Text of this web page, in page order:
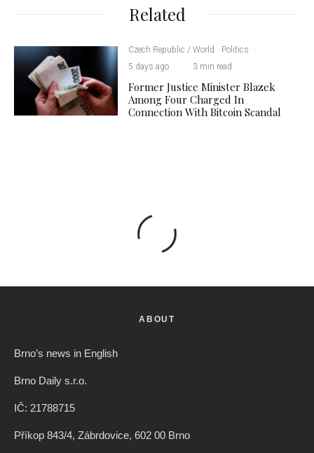
Related
Czech Republic / World Politics
·
5 days ago · · 3 min read
Former Justice Minister Blazek
Among Four Charged In
Connection With Bitcoin Scandal
ABOUT
Brno’s news in English
Brno Daily s.r.o.
IČ: 21788715
Příkop 843/4, Zábrdovice, 602 00 Brno